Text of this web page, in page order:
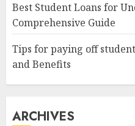
Best Student Loans for
Comprehensive Guide
Tips for paying off
and Benefits
ARCHIVES